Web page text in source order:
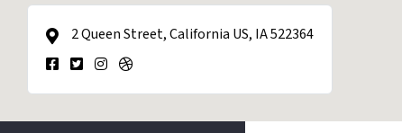
2 Queen Street, California US, IA 522364